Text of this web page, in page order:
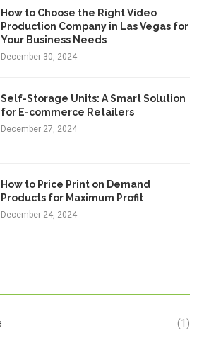
How to Choose the Right Video
Production Company in Las Vegas for
Your Business Needs
December 30, 2024
Self-Storage Units: A Smart Solution
for E-commerce Retailers
December 27, 2024
How to Price Print on Demand
Products for Maximum Profit
December 24, 2024
(1)